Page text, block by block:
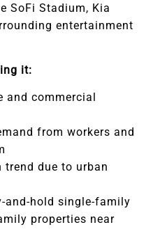
SoFi Stadium, Kia
entertainment
it:
commercial
from workers and
due to urban
and-hold single-family
properties near